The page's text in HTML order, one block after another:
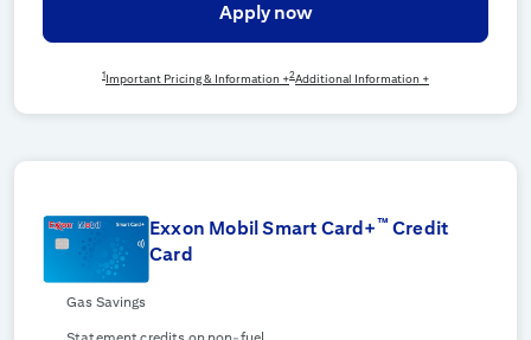
Apply now
1 Important Pricing & Information +2Additional Information +
Exxon Mobil Smart Card+™ Credit
Card
Gas Savings